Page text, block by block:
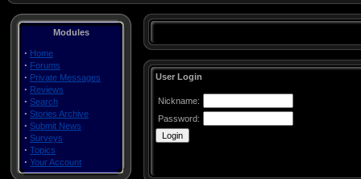
Modules
· Home
· Forums
· Private Messages
· Reviews
· Search
· Stories Archive
· Submit News
· Surveys
· Topics
· Your Account
User Login
Nickname:
Password: